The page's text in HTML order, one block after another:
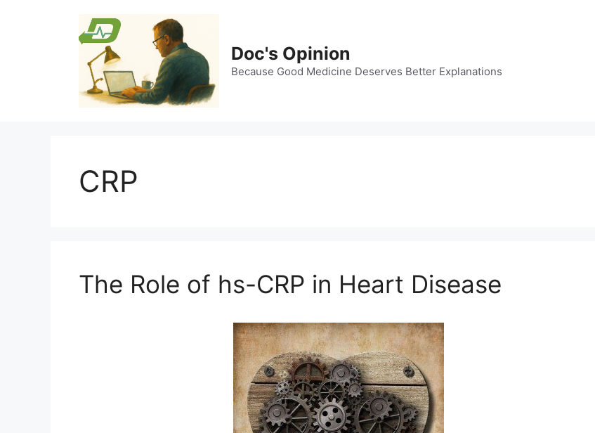
Doc's Opinion
Because Good Medicine Deserves Better Explanations
CRP
The Role of hs-CRP in Heart Disease